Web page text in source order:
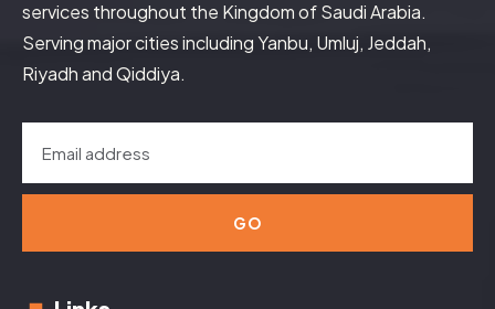
services throughout the Kingdom of Saudi Arabia.
Serving major cities including Yanbu, Umluj, Jeddah,
Riyadh and Qiddiya.
GO